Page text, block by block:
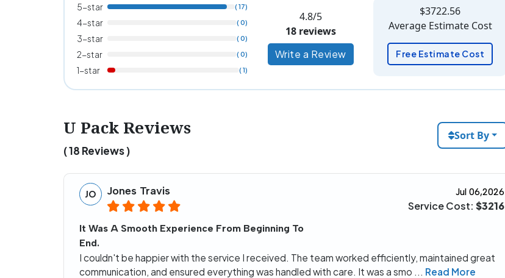
5-star ( 17)
4-star ( 0)
3-star ( 0)
2-star ( 0)
1-star ( 1)
4.8/5
18 reviews
Write a Review
$3722.56
Average Estimate Cost
Free Estimate Cost
U Pack Reviews
( 18 Reviews )
Sort By
JO Jones Travis Jul 06,2026
Service Cost:$3216
It Was A Smooth Experience From Beginning To
End.
I couldn't be happier with the service I received. The team worked efficiently, maintained great
communication, and ensured everything was handled with care. It was a smo
Read More